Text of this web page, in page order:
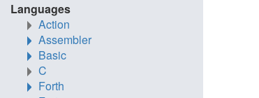
Languages
Action
Assembler
Basic
C
Forth